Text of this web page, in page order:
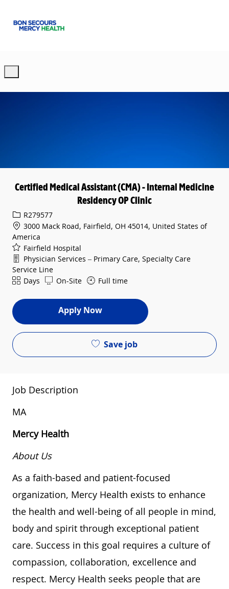
Certified Medical Assistant (CMA) - Internal Medicine
Residency OP Clinic
Req IDR279577
3000 Mack Road, Fairfield, OH 45014, United States of
America
Fairfield Hospital
Department
Physician Services – Primary Care, Specialty Care
Service Line
ShiftDays On-Site Full time
Apply Now
Save job
Job Description
MA
Mercy Health
About Us
As a faith-based and patient-focused
organization, Mercy Health exists to enhance
the health and well-being of all people in mind,
body and spirit through exceptional patient
care. Success in this goal requires a culture of
compassion, collaboration, excellence and
respect. Mercy Health seeks people that are